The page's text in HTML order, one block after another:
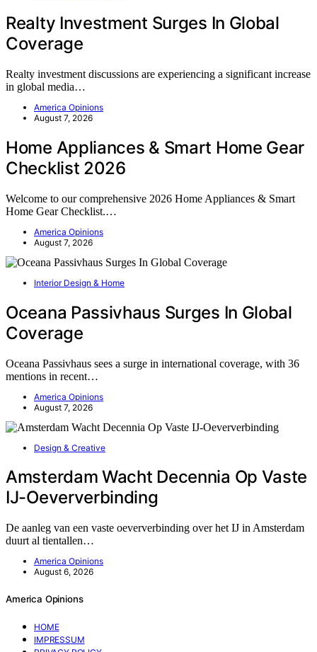
Realty Investment Surges In Global
Coverage
Realty investment discussions are experiencing a significant increase
in global media…
America Opinions
August 7, 2026
Home Appliances & Smart Home Gear
Checklist 2026
Welcome to our comprehensive 2026 Home Appliances & Smart
Home Gear Checklist.…
America Opinions
August 7, 2026
Interior Design & Home
Oceana Passivhaus Surges In Global
Coverage
Oceana Passivhaus sees a surge in international coverage, with 36
mentions in recent…
America Opinions
August 7, 2026
Design & Creative
Amsterdam Wacht Decennia Op Vaste
IJ-Oeververbinding
De aanleg van een vaste oeververbinding over het IJ in Amsterdam
duurt al tientallen…
America Opinions
August 6, 2026
America Opinions
HOME
IMPRESSUM